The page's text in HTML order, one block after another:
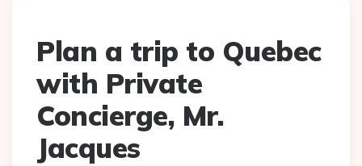
Plan a trip to Quebec
with Private
Concierge, Mr.
Jacques